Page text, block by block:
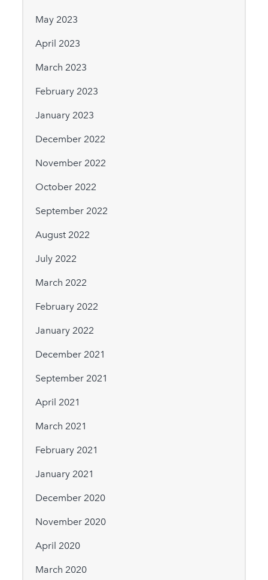
May 2023
April 2023
March 2023
February 2023
January 2023
December 2022
November 2022
October 2022
September 2022
August 2022
July 2022
March 2022
February 2022
January 2022
December 2021
September 2021
April 2021
March 2021
February 2021
January 2021
December 2020
November 2020
April 2020
March 2020